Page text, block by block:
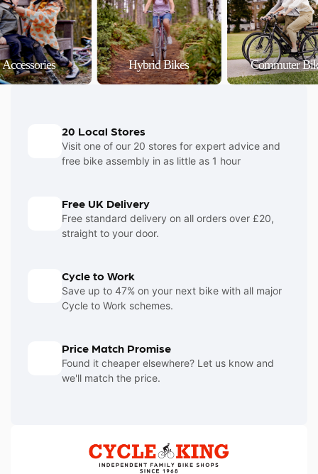
Accessories Hybrid Bikes Commuter
20 Local Stores
Visit one of our 20 stores for expert advice and
free bike assembly in as little as 1 hour
Free UK Delivery
Free standard delivery on all orders over £20,
straight to your door.
Cycle to Work
Save up to 47% on your next bike with all major
Cycle to Work schemes.
Price Match Promise
Found it cheaper elsewhere? Let us know and
we'll match the price.